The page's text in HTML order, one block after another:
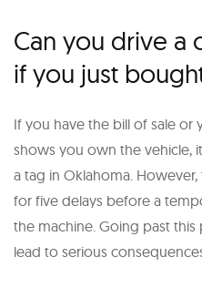
Can you drive a
if you just
If you have the bill of sale or
shows you own the vehicle,
a tag in Oklahoma.
for five delays before a
the machine. Going past
lead to serious